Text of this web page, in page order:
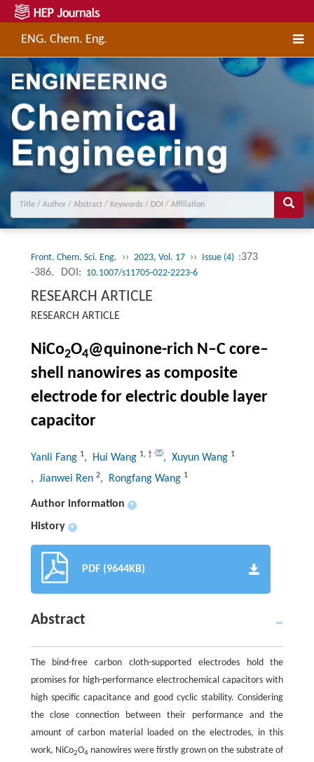
ENG. Chem. Eng.
Front. Chem. Sci. Eng. ›› 2023, Vol. 17 ›› Issue (4) :373
-386.
DOI: 10.1007/s11705-022-2223-6
RESEARCH ARTICLE
RESEARCH ARTICLE
NiCo2O4@quinone-rich N–C core–
shell nanowires as composite
electrode for electric double layer
capacitor
Yanli Fang 1, Hui Wang 1, † , Xuyun Wang 1
, Jianwei Ren 2, Rongfang Wang 1
Author information +
History +
PDF (9644KB)
Abstract
The bind-free carbon cloth-supported electrodes hold the
promises for high-performance electrochemical capacitors with
high specific capacitance and good cyclic stability. Considering
the close connection between their performance and the
amount of carbon material loaded on the electrodes, in this
work, NiCo2O4 nanowires were firstly grown on the substrate of